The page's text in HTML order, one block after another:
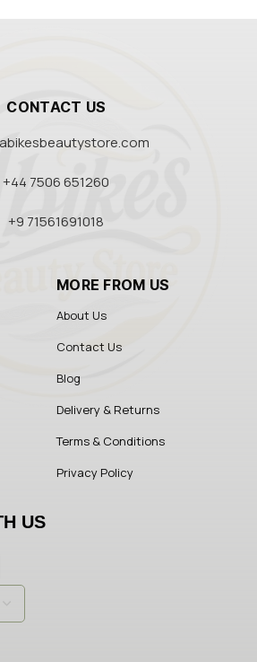
CONTACT US
+44 7506 651260
+9 71561691018
MORE FROM US
About Us
Contact Us
Blog
Delivery & Returns
Terms & Conditions
Privacy Policy
US